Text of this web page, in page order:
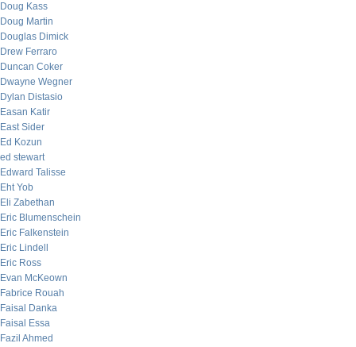
Doug Kass
Doug Martin
Douglas Dimick
Drew Ferraro
Duncan Coker
Dwayne Wegner
Dylan Distasio
Easan Katir
East Sider
Ed Kozun
ed stewart
Edward Talisse
Eht Yob
Eli Zabethan
Eric Blumenschein
Eric Falkenstein
Eric Lindell
Eric Ross
Evan McKeown
Fabrice Rouah
Faisal Danka
Faisal Essa
Fazil Ahmed